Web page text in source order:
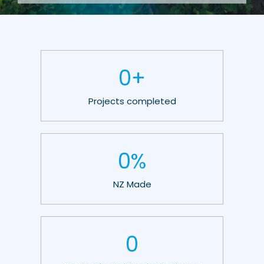
0+
Projects completed
0%
NZ Made
0